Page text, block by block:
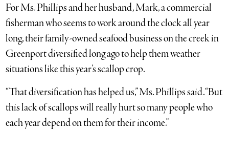
For Ms. Phillips and her husband, Mark, a commercial
fisherman who seems to work around the clock all year
long, their family-owned seafood business on the creek in
Greenport diversified long ago to help them weather
situations like this year’s scallop crop.
“That diversification has helped us,” Ms. Phillips said. “But
this lack of scallops will really hurt so many people who
each year depend on them for their income.”